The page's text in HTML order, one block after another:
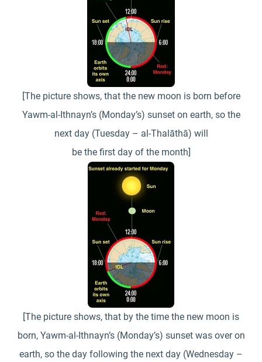
[The picture shows, that the new moon is born before
Yawm-al-Ithnayn’s (Monday’s) sunset on earth, so the
next day (Tuesday – al-Thalāthā) will
be the first day of the month]
[The picture shows, that by the time the new moon is
born, Yawm-al-Ithnayn’s (Monday’s) sunset was over on
earth, so the day following the next day (Wednesday –